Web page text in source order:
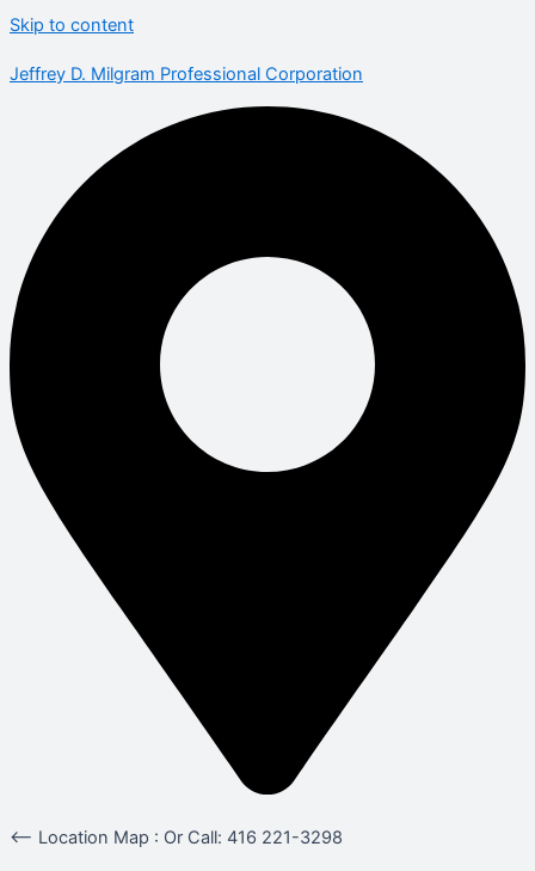
Skip to content
Jeffrey D. Milgram Professional Corporation
<-- Location Map : Or Call: 416 221-3298